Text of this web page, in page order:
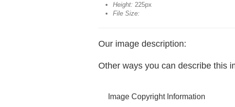
Height: 225px
File Size:
Our image description:
Other ways you can describe this
Image Copyright Information